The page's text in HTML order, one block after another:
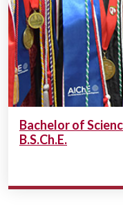
Bachelor of
B.S.Ch.E.